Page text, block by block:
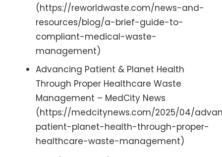
(https://reworldwaste.com/news-and-
resources/blog/a-brief-guide-to-
compliant-medical-waste-
management)
Advancing Patient & Planet Health
Through Proper Healthcare Waste
Management – MedCity News
(https://medcitynews.com/2025/04/
patient-planet-health-through-proper-
healthcare-waste-management)